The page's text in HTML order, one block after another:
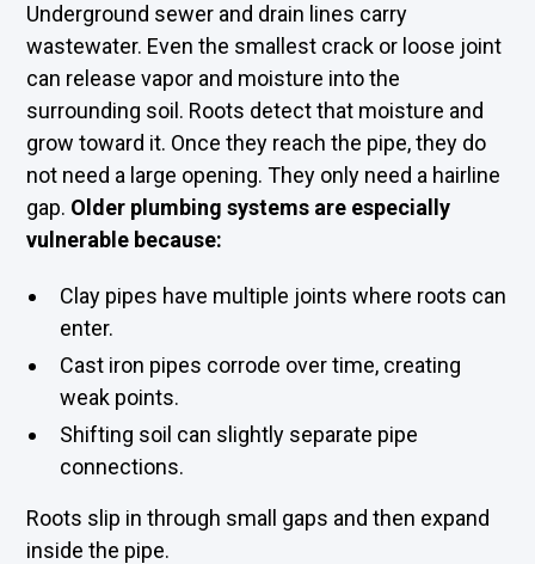
Underground sewer and drain lines carry
wastewater. Even the smallest crack or loose joint
can release vapor and moisture into the
surrounding soil. Roots detect that moisture and
grow toward it. Once they reach the pipe, they do
not need a large opening. They only need a hairline
gap. Older plumbing systems are especially
vulnerable because:
Clay pipes have multiple joints where roots can
enter.
Cast iron pipes corrode over time, creating
weak points.
Shifting soil can slightly separate pipe
connections.
Roots slip in through small gaps and then expand
inside the pipe.